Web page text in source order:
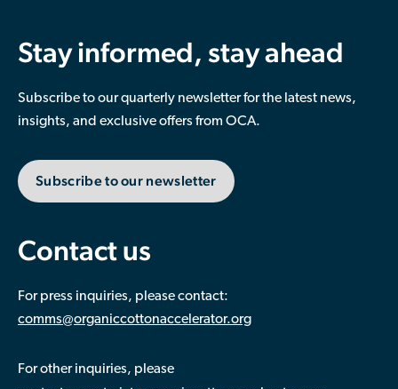
Contact us
For press inquiries, please contact:
comms@organiccottonaccelerator.org
For other inquiries, please
Stay informed, stay ahead
Subscribe to our quarterly newsletter for the latest news,
insights, and exclusive offers from OCA.
Subscribe to our newsletter